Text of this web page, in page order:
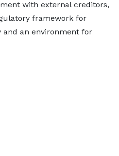
with external creditors,
framework for
and an environment for